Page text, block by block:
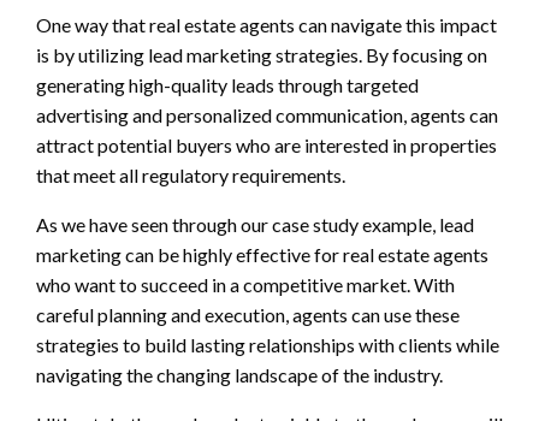
One way that real estate agents can navigate this impact
is by utilizing lead marketing strategies. By focusing on
generating high-quality leads through targeted
advertising and personalized communication, agents can
attract potential buyers who are interested in properties
that meet all regulatory requirements.
As we have seen through our case study example, lead
marketing can be highly effective for real estate agents
who want to succeed in a competitive market. With
careful planning and execution, agents can use these
strategies to build lasting relationships with clients while
navigating the changing landscape of the industry.